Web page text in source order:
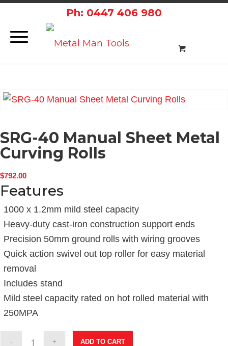
Ph: 0447 406 980
SRG-40 Manual Sheet Metal
Curving Rolls
$792.00
Features
1000 x 1.2mm mild steel capacity
Heavy-duty cast-iron construction support ends
Precision 50mm ground rolls with wiring grooves
Quick action swivel out top roller for easy material
removal
Includes stand
Mild steel capacity rated on hot rolled material with
250MPA
ADD TO CART